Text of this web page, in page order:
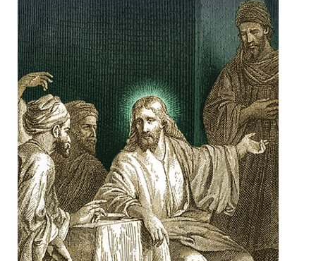
and
Homily
Friday
november
3rd